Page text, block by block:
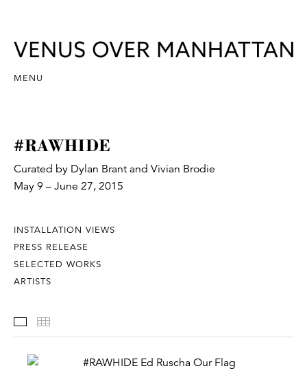
MENU
#RAWHIDE
Curated by Dylan Brant and Vivian Brodie
May 9 – June 27, 2015
INSTALLATION VIEWS
PRESS RELEASE
SELECTED WORKS
ARTISTS
Installation Views